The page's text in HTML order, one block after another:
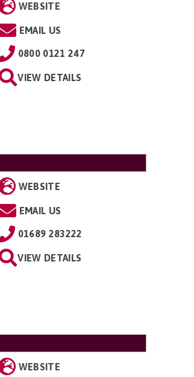
WEBSITE
EMAIL US
0800 0121 247
VIEW DETAILS
WEBSITE
EMAIL US
01689 283222
VIEW DETAILS
WEBSITE